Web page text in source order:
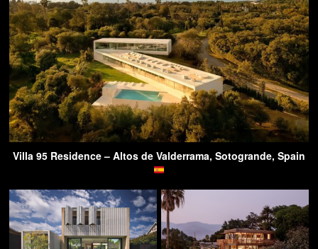
Villa 95 Residence – Altos de Valderrama, Sotogrande, Spain